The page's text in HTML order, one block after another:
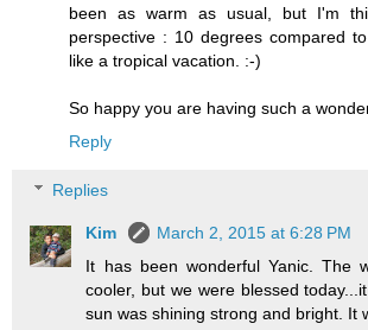
been as warm as usual, but I'm
perspective : 10 degrees compared
like a tropical vacation. :-)
So happy you are having such a
Reply
Replies
Kim
March 2, 2015 at 6:28 PM
It has been wonderful Yanic. The
cooler, but we were blessed
sun was shining strong and bright. It